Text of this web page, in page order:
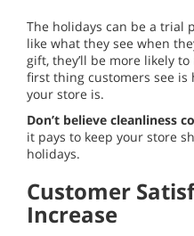
The holidays can be a trial
like what they see when
gift, they’ll be more likely
first thing customers see
your store is.
Don’t believe cleanliness
it pays to keep your store
holidays.
Customer
Increase